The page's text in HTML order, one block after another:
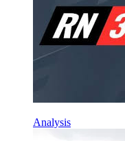
Analysis